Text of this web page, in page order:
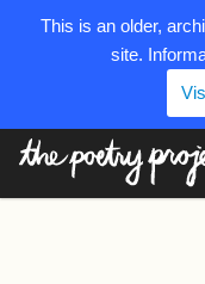
This is an older,
site.